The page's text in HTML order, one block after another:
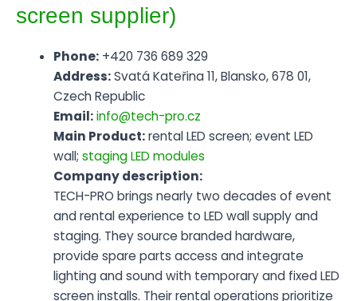
screen supplier)
Phone:+420 736 689 329
Address:Svatá Kateřina 11, Blansko, 678 01,
Czech Republic
Email: info@tech-pro.cz
Main Product:rental LED screen; event LED
wall; staging LED modules
Company description:
TECH-PRO brings nearly two decades of event
and rental experience to LED wall supply and
staging. They source branded hardware,
provide spare parts access and integrate
lighting and sound with temporary and fixed LED
screen installs. Their rental operations prioritize